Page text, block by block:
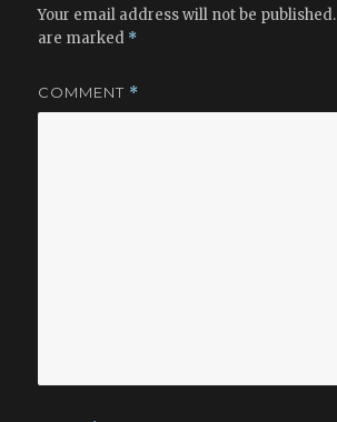
Your email address will not be published.
are marked *
COMMENT *